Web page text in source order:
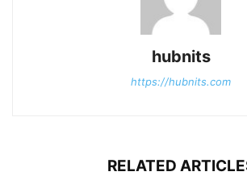
hubnits
https://hubnits.com
RELATED